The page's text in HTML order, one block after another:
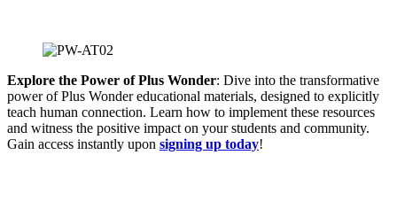
Explore the Power of Plus Wonder: Dive into the transformative
power of Plus Wonder educational materials, designed to explicitly
teach human connection. Learn how to implement these resources
and witness the positive impact on your students and community.
Gain access instantly upon signing up today!